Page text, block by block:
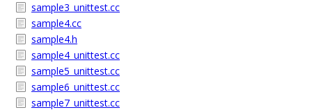
sample3_unittest.cc
sample4.cc
sample4.h
sample4_unittest.cc
sample5_unittest.cc
sample6_unittest.cc
sample7_unittest.cc